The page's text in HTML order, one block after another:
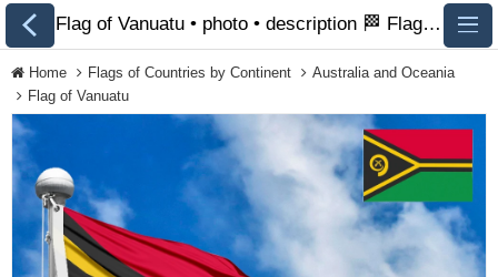
All Flags
Flags of Countries by
Flag of Vanuatu • photo • description 🏁 FlagsSite.com
Home Flags of Countries by Continent
Australia and Oceania
Flag of Vanuatu